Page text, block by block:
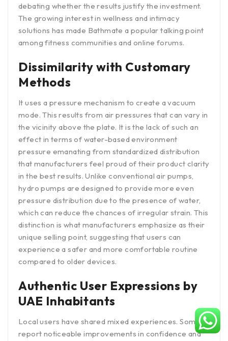
debating whether the results justify the investment.
The growing interest in wellness and intimacy
solutions has made Bathmate a popular talking point
among fitness communities and online forums.
Dissimilarity with Customary
Methods
It uses a pressure mechanism to create a vacuum
mode. This results from air pressures that can vary in
the vicinity above the plate. It is the lack of such an
effect in terms of water-based environment
pressure emanating from standardized distribution
that manufacturers feel proud of their product clarity
in the best results. Unlike conventional air pumps,
hydro pumps are designed to provide more even
pressure distribution due to the presence of water,
which can reduce the chances of irregular strain. This
distinction is what manufacturers emphasize as their
unique selling point, suggesting that users can
experience a safer and more comfortable routine
compared to older devices.
Authentic User Expressions by
UAE Inhabitants
Local users have shared mixed experiences. Some
report noticeable improvements in confidence and